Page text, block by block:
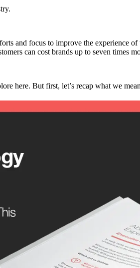
and focus to improve the experience
can cost brands up to seven times
here. But first, let’s recap what we